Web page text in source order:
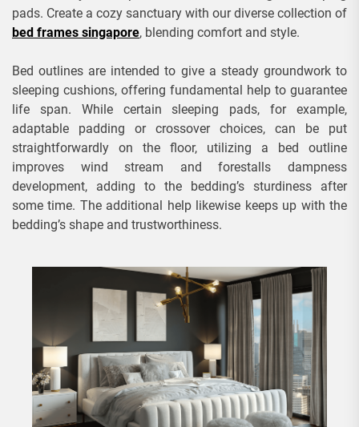
pads. Create a cozy sanctuary with our diverse collection of
bed frames singapore, blending comfort and style.
Bed outlines are intended to give a steady groundwork to
sleeping cushions, offering fundamental help to guarantee
life span. While certain sleeping pads, for example,
adaptable padding or crossover choices, can be put
straightforwardly on the floor, utilizing a bed outline
improves wind stream and forestalls dampness
development, adding to the bedding’s sturdiness after
some time. The additional help likewise keeps up with the
bedding’s shape and trustworthiness.